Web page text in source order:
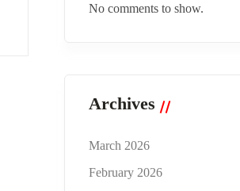
No comments to show.
Archives
March 2026
February 2026